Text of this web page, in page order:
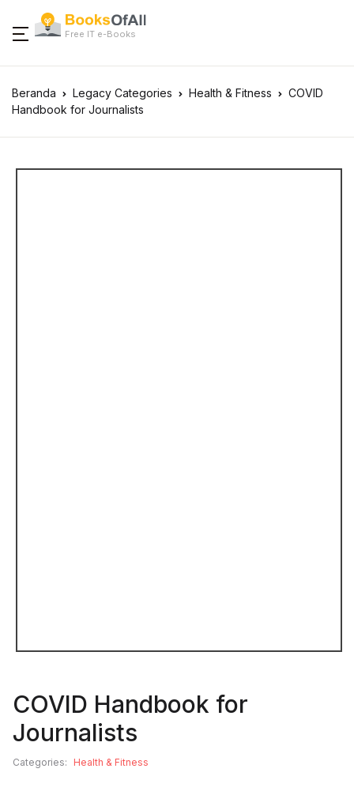
Free IT e-Books
Beranda Legacy Categories Health & Fitness
COVID
Handbook for Journalists
COVID Handbook for
Journalists
Categories: Health & Fitness